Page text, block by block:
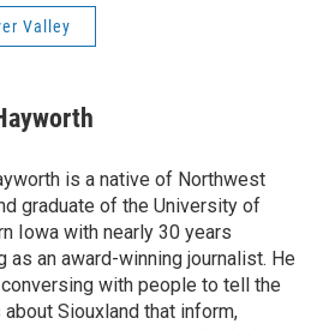
Valley
is a native of Northwest
graduate of the University of
Iowa with nearly 30 years
as an award-winning journalist. He
with people to tell the
Siouxland that inform,